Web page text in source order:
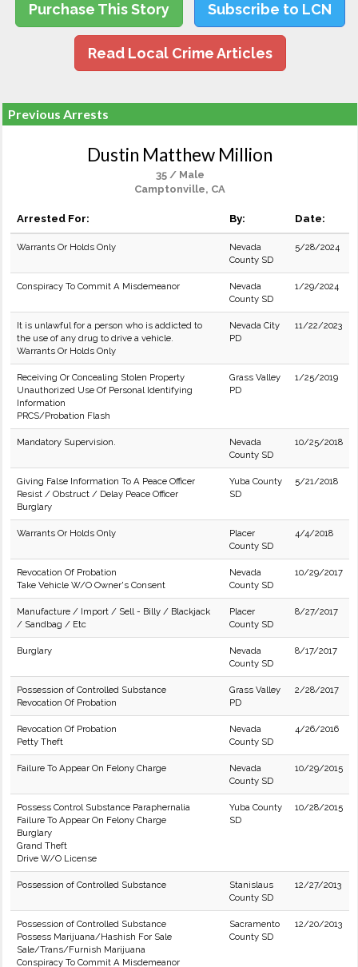
Purchase This Story Subscribe to LCN
Read Local Crime Articles
Previous Arrests
Dustin Matthew Million
35 / Male
Camptonville, CA
Arrested For: By: Date:
Warrants Or Holds Only
Nevada
County SD
5/28/2024
Conspiracy To Commit A Misdemeanor
Nevada
County SD
1/29/2024
It is unlawful for a person who is addicted to
the use of any drug to drive a vehicle.
Warrants Or Holds Only
Nevada City
PD
11/22/2023
Receiving Or Concealing Stolen Property
Unauthorized Use Of Personal Identifying
Information
PRCS/Probation Flash
Grass Valley
PD
1/25/2019
Mandatory Supervision.
Nevada
County SD
10/25/2018
Giving False Information To A Peace Officer
Resist / Obstruct / Delay Peace Officer
Burglary
Yuba County
SD
5/21/2018
Warrants Or Holds Only
Placer
County SD
4/4/2018
Revocation Of Probation
Take Vehicle W/O Owner's Consent
Nevada
County SD
10/29/2017
Manufacture / Import / Sell - Billy / Blackjack
/ Sandbag / Etc
Placer
County SD
8/27/2017
Burglary
Nevada
County SD
8/17/2017
Possession of Controlled Substance
Revocation Of Probation
Grass Valley
PD
2/28/2017
Revocation Of Probation
Petty Theft
Nevada
County SD
4/26/2016
Failure To Appear On Felony Charge
Nevada
County SD
10/29/2015
Possess Control Substance Paraphernalia
Failure To Appear On Felony Charge
Burglary
Grand Theft
Drive W/O License
Yuba County
SD
10/28/2015
Possession of Controlled Substance
Stanislaus
County SD
12/27/2013
Possession of Controlled Substance
Possess Marijuana/Hashish For Sale
Sale/Trans/Furnish Marijuana
Conspiracy To Commit A Misdemeanor
Sacramento
County SD
12/20/2013